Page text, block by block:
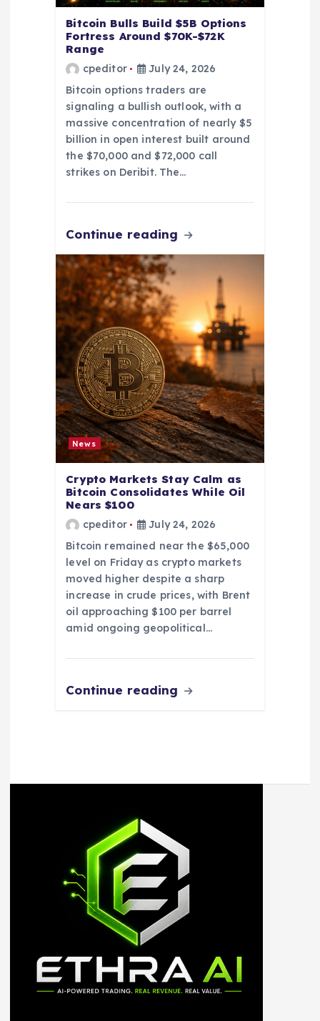
Bitcoin Bulls Build $5B Options
Fortress Around $70K-$72K
Range
cpeditor
July 24, 2026
Bitcoin options traders are
signaling a bullish outlook, with a
massive concentration of nearly $5
billion in open interest built around
the $70,000 and $72,000 call
strikes on Deribit. The…
Continue reading
News
Crypto Markets Stay Calm as
Bitcoin Consolidates While Oil
Nears $100
cpeditor
July 24, 2026
Bitcoin remained near the $65,000
level on Friday as crypto markets
moved higher despite a sharp
increase in crude prices, with Brent
oil approaching $100 per barrel
amid ongoing geopolitical…
Continue reading